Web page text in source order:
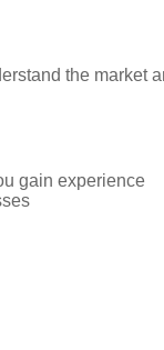
the
gain experience